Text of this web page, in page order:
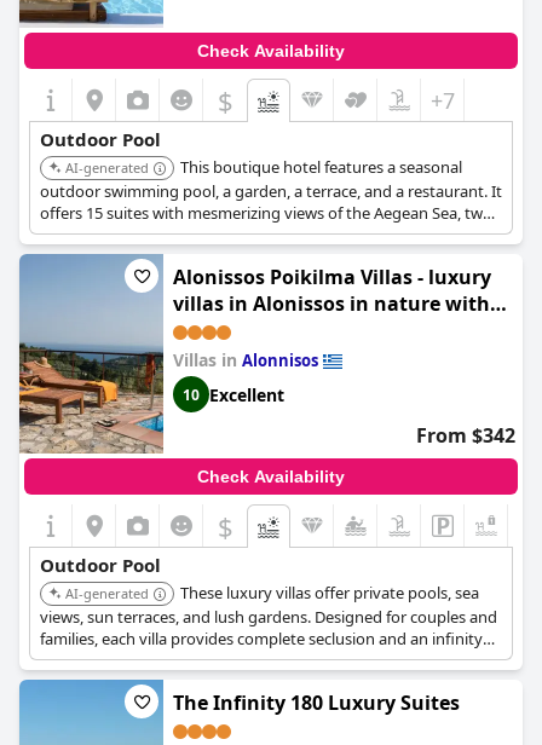
Check Availability
$ +7
Outdoor Pool
AI-generated
This boutique hotel features a seasonal
outdoor swimming pool, a garden, a terrace, and a restaurant. It
offers 15 suites with mesmerizing views of the Aegean Sea, two
lagoon pools with floating sunbeds, and a plunge mini pool.
Guests can enjoy the snack bar and its proximity to Alonissos
Alonissos Poikilma Villas - luxury
villas in Alonissos in nature with
private pools
Villas in Alonnisos
10 Excellent
From $342
Check Availability
$
Outdoor Pool
AI-generated
These luxury villas offer private pools, sea
views, sun terraces, and lush gardens. Designed for couples and
families, each villa provides complete seclusion and an infinity
pool. It is located in a natural setting, providing a tranquil and
romantic escape.
The Infinity 180 Luxury Suites